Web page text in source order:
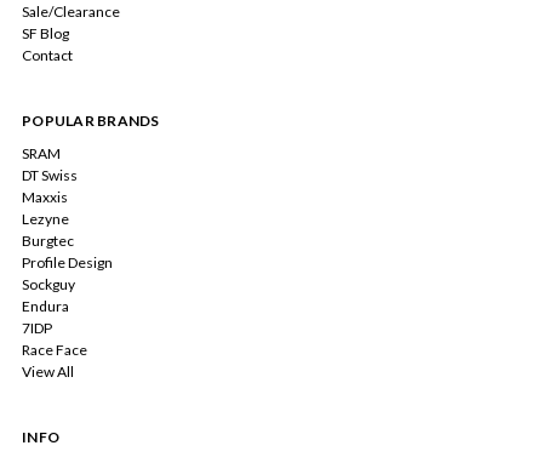
Sale/Clearance
SF Blog
Contact
POPULAR BRANDS
SRAM
DT Swiss
Maxxis
Lezyne
Burgtec
Profile Design
Sockguy
Endura
7IDP
Race Face
View All
INFO